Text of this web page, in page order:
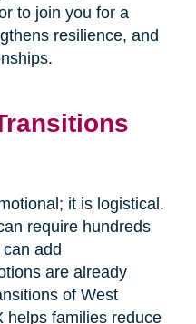
to join you for a
resilience, and
it is logistical.
require hundreds
add
are already
of West
helps families reduce